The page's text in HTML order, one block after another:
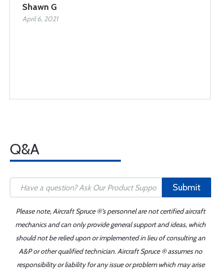
Shawn G
April 6, 2021
Q&A
Submit
Please note, Aircraft Spruce ®'s personnel are not certified aircraft
mechanics and can only provide general support and ideas, which
should not be relied upon or implemented in lieu of consulting an
A&P or other qualified technician. Aircraft Spruce ® assumes no
responsibility or liability for any issue or problem which may arise